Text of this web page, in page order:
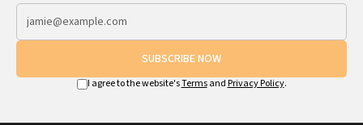
SUBSCRIBE NOW
I agree to the website'sTermsand Privacy Policy.